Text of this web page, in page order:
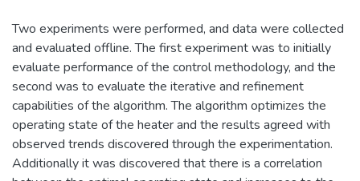
Two experiments were performed, and data were collected
and evaluated offline. The first experiment was to initially
evaluate performance of the control methodology, and the
second was to evaluate the iterative and refinement
capabilities of the algorithm. The algorithm optimizes the
operating state of the heater and the results agreed with
observed trends discovered through the experimentation.
Additionally it was discovered that there is a correlation